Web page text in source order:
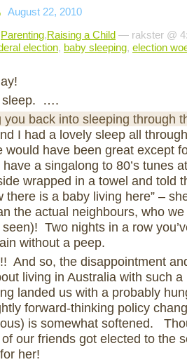
August 22, 2010
Parenting,Raising a Child — rakster @
election, baby sleeping, election
sleep. ….
you back into sleeping through
I had a lovely sleep all
would have been great except
a singalong to 80’s tunes
wrapped in a towel and told
there is a baby living here” –
the actual neighbours, who
Two nights in a row
without a peep.
And so, the disappointment
living in Australia with such
landed us with a probably
forward-thinking policy
is somewhat softened.
our friends got elected to the
her!